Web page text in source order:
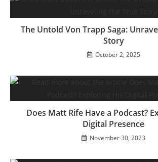
The Untold Von Trapp Saga:
Story
October 2, 2025
Does Matt Rife Have a Podcast?
Digital Presence
November 30, 2023